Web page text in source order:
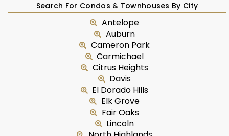
Search For Condos & Townhouses By City
Antelope
Auburn
Cameron Park
Carmichael
Citrus Heights
Davis
El Dorado Hills
Elk Grove
Fair Oaks
Lincoln